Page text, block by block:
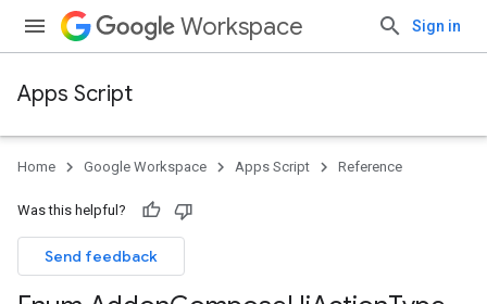
Workspace Sign in
Apps Script
Home Google Workspace Apps Script Reference
Was this helpful?
Send feedback